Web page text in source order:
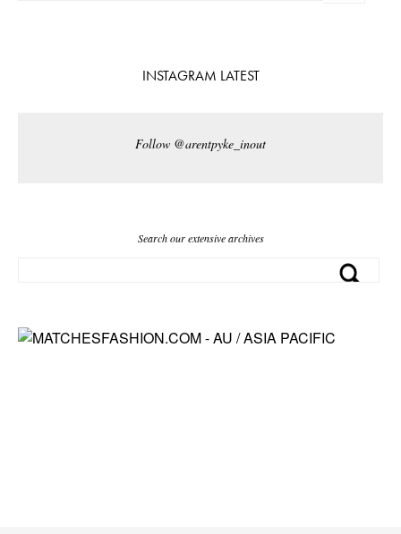
INSTAGRAM LATEST
Follow @arentpyke_inout
Search our extensive archives